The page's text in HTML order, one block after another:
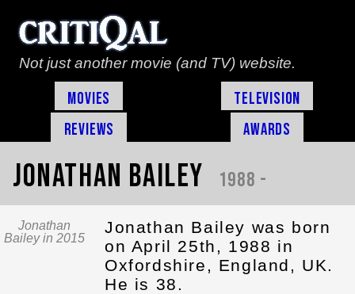
Not just another movie (and TV) website.
Movies
Television
Reviews
Awards
Jonathan Bailey 1988 -
Jonathan
Bailey in 2015
Jonathan Bailey was born
on April 25th, 1988 in
Oxfordshire, England, UK.
He is 38.